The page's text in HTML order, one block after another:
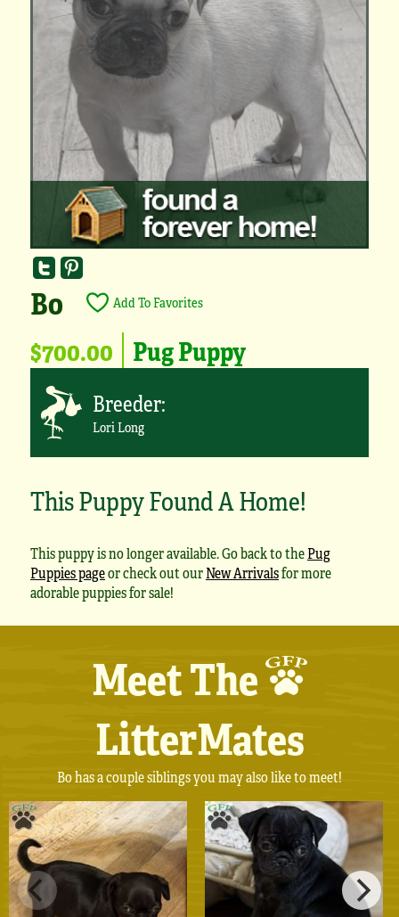
Bo Add To Favorites
$700.00 Pug Puppy
Breeder:
Lori Long
This Puppy Found A Home!
This puppy is no longer available. Go back to thePug
Puppies pageor check out ourNew Arrivalsfor more
adorable puppies for sale!
Meet The
LitterMates
Bo has a couple siblings you may also like to meet!